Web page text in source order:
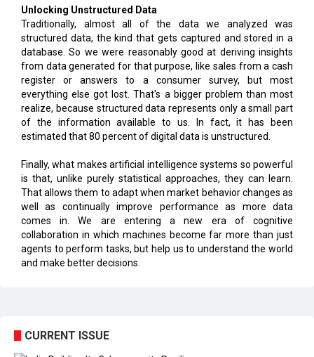
Unlocking Unstructured Data
Traditionally, almost all of the data we analyzed was
structured data, the kind that gets captured and stored in a
database. So we were reasonably good at deriving insights
from data generated for that purpose, like sales from a cash
register or answers to a consumer survey, but most
everything else got lost. That's a bigger problem than most
realize, because structured data represents only a small part
of the information available to us. In fact, it has been
estimated that 80 percent of digital data is unstructured.
Finally, what makes artificial intelligence systems so powerful
is that, unlike purely statistical approaches, they can learn.
That allows them to adapt when market behavior changes as
well as continually improve performance as more data
comes in. We are entering a new era of cognitive
collaboration in which machines become far more than just
agents to perform tasks, but help us to understand the world
and make better decisions.
CURRENT ISSUE